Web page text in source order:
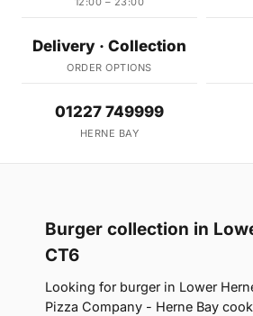
Delivery · Collection
ORDER OPTIONS
01227 749999
HERNE BAY
Burger collection in
CT6
Looking for burger in Lower
Pizza Company - Herne Bay